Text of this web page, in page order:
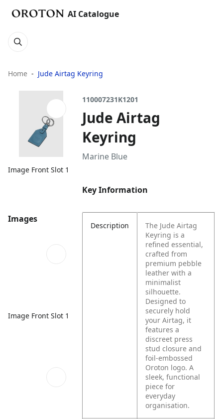
AI Catalogue
Home Jude Airtag Keyring
Image Front Slot 1
Images
Image Front Slot 1
110007231K1201
Jude Airtag
Keyring
Marine Blue
Key Information
Description
The Jude Airtag
Keyring is a
refined essential,
crafted from
premium pebble
leather with a
minimalist
silhouette.
Designed to
securely hold
your Airtag, it
features a
discreet press
stud closure and
foil-embossed
Oroton logo. A
sleek, functional
piece for
everyday
organisation.